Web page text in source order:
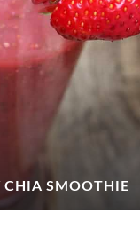
CHIA SMOOTHIE